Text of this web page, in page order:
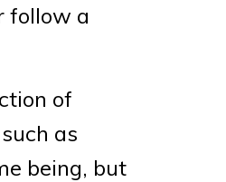
follow a
of
as
being, but